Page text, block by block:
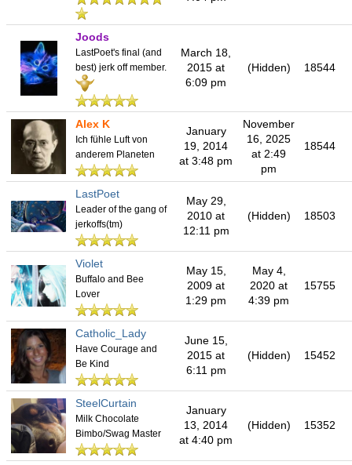
Joods
LastPoet's final (and
best) jerk off member.
March 18,
2015 at
6:09 pm
(Hidden) 18544
Alex K
Ich fühle Luft von
anderem Planeten
January
19, 2014
at 3:48 pm
November
16, 2025
at 2:49
pm
18544
LastPoet
Leader of the gang of
jerkoffs(tm)
May 29,
2010 at
12:11 pm
(Hidden) 18503
Violet
Buffalo and Bee
Lover
May 15,
2009 at
1:29 pm
May 4,
2020 at
4:39 pm
15755
Catholic_Lady
Have Courage and
Be Kind
June 15,
2015 at
6:11 pm
(Hidden) 15452
SteelCurtain
Milk Chocolate
Bimbo/Swag Master
January
13, 2014
at 4:40 pm
(Hidden) 15352